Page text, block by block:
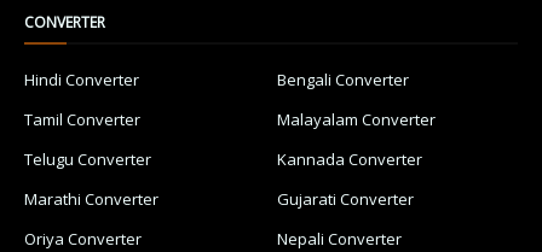
CONVERTER
Hindi Converter
Bengali Converter
Tamil Converter
Malayalam Converter
Telugu Converter
Kannada Converter
Marathi Converter
Gujarati Converter
Oriya Converter
Nepali Converter